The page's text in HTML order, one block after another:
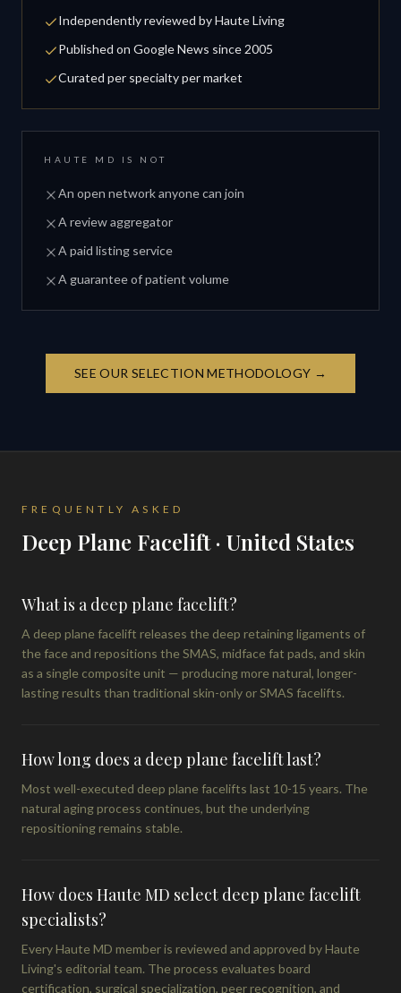
Independently reviewed by Haute Living
Published on Google News since 2005
Curated per specialty per market
HAUTE MD IS NOT
An open network anyone can join
A review aggregator
A paid listing service
A guarantee of patient volume
SEE OUR SELECTION METHODOLOGY →
FREQUENTLY ASKED
Deep Plane Facelift · United States
What is a deep plane facelift?
A deep plane facelift releases the deep retaining ligaments of
the face and repositions the SMAS, midface fat pads, and skin
as a single composite unit — producing more natural, longer-
lasting results than traditional skin-only or SMAS facelifts.
How long does a deep plane facelift last?
Most well-executed deep plane facelifts last 10-15 years. The
natural aging process continues, but the underlying
repositioning remains stable.
How does Haute MD select deep plane facelift
specialists?
Every Haute MD member is reviewed and approved by Haute
Living's editorial team. The process evaluates board
certification, surgical specialization, peer recognition, and